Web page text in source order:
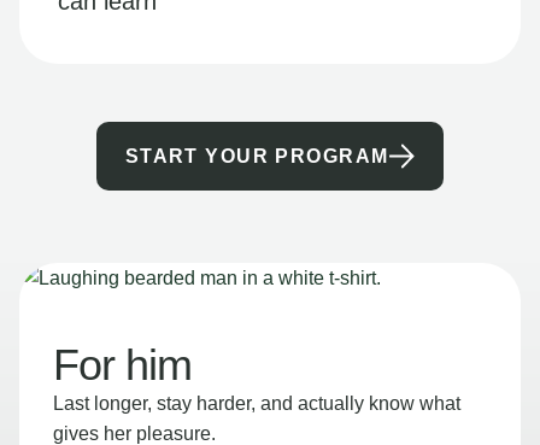
START YOUR PROGRAM
For him
Last longer, stay harder, and actually know what
gives her pleasure.